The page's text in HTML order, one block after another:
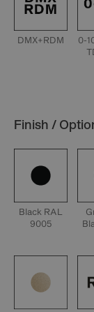
DMX+RDM
0-
Finish /
Black RAL
9005